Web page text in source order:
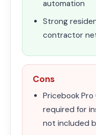
automation
Strong
contractor
Cons
Pricebook
required for
not included